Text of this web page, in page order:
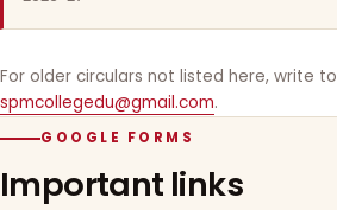
For older circulars not listed here, write to
spmcollegedu@gmail.com.
GOOGLE FORMS
Important links